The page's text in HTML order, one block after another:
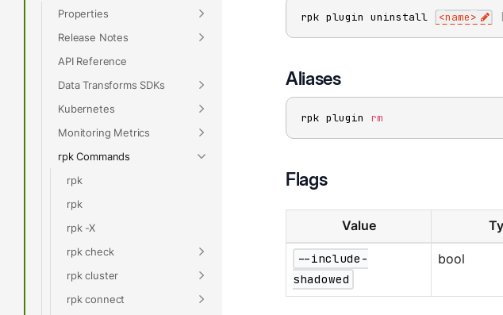
Properties
Release Notes
API Reference
Data Transforms SDKs
Kubernetes
Monitoring Metrics
rpk Commands
rpk
rpk
rpk -X
rpk check
rpk cluster
rpk connect
rpk plugin uninstall <name>
Aliases
rpk plugin rm
Flags
Value
--include-
shadowed
bool